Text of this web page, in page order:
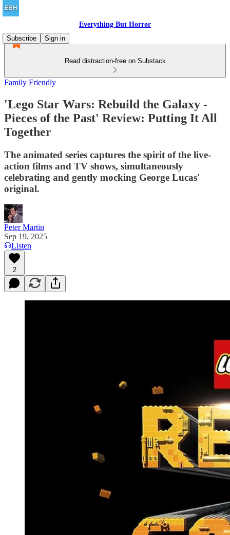
Everything But Horror
Subscribe
Sign in
Read distraction-free on Substack
Family Friendly
'Lego Star Wars: Rebuild the Galaxy -
Pieces of the Past' Review: Putting It All
Together
The animated series captures the spirit of the live-
action films and TV shows, simultaneously
celebrating and gently mocking George Lucas'
original.
Peter Martin
Sep 19, 2025
Listen
2